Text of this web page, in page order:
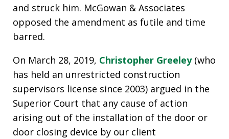
and struck him. McGowan & Associates
opposed the amendment as futile and time
barred.
On March 28, 2019, Christopher Greeley (who
has held an unrestricted construction
supervisors license since 2003) argued in the
Superior Court that any cause of action
arising out of the installation of the door or
door closing device by our client